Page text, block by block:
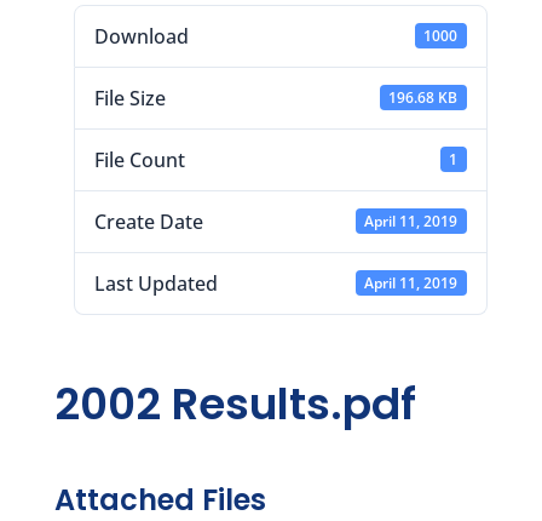
Download 1000
File Size 196.68 KB
File Count 1
Create Date April 11, 2019
Last Updated April 11, 2019
2002 Results.pdf
Attached Files